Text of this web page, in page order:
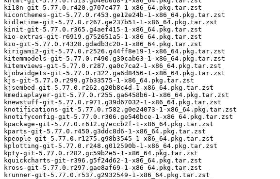
ki18n-git-5.77.0.r420.g707c477-1-x86_64.pkg.tar.zst
kiconthemes-git-5.77.0.r453.ge12e24b-1-x86_64.pkg.tar.zst
kidletime-git-5.77.0.r267.ge237b51-1-x86_64.pkg.tar.zst
kinit-git-5.77.0.r365.g4aef415-1-x86_64.pkg.tar.zst
kio-extras-git-r6919.g752651a5-1-x86_64.pkg.tar.zst
kio-git-5.77.0.r4328.gdadb3c20-1-x86_64.pkg.tar.zst
kirigami2-git-5.77.0.r2526.g44ff8e19-1-x86_64.pkg.tar.zst
kitemmodels-git-5.77.0.r490.g30cab63-1-x86_64.pkg.tar.zst
kitemviews-git-5.77.0.r287.ga0c7ca2-1-x86_64.pkg.tar.zst
kjobwidgets-git-5.77.0.r322.ga6d8456-1-x86_64.pkg.tar.zst
kjs-git-5.77.0.r299.g7b33575-1-x86_64.pkg.tar.zst
kjsembed-git-5.77.0.r262.g20b8c4d-1-x86_64.pkg.tar.zst
kmediaplayer-git-5.77.0.r255.ga6458b6-1-x86_64.pkg.tar.zst
knewstuff-git-5.77.0.r971.g39d67032-1-x86_64.pkg.tar.zst
knotifications-git-5.77.0.r582.g0e24073-1-x86_64.pkg.tar.zst
knotifyconfig-git-5.77.0.r306.ge540bce-1-x86_64.pkg.tar.zst
kpackage-git-5.77.0.r612.g7eccb2f-1-x86_64.pkg.tar.zst
kparts-git-5.77.0.r450.g3ddc8d6-1-x86_64.pkg.tar.zst
kpeople-git-5.77.0.r1275.g98b3545-1-x86_64.pkg.tar.zst
kplotting-git-5.77.0.r248.g012590b-1-x86_64.pkg.tar.zst
kpty-git-5.77.0.r282.gc59b2e5-1-x86_64.pkg.tar.zst
kquickcharts-git-r396.g5f24d62-1-x86_64.pkg.tar.zst
kross-git-5.77.0.r297.gae8af69-1-x86_64.pkg.tar.zst
krunner-git-5.77.0.r537.g2932549-1-x86_64.pkg.tar.zst